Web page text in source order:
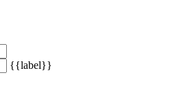
{{label}}